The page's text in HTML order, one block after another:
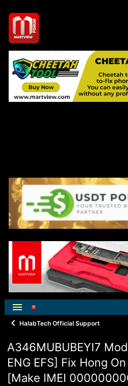
HalabTech Official Support
A346MUBUBEYI7
ENG EFS] Fix Hong
[Make IMEI